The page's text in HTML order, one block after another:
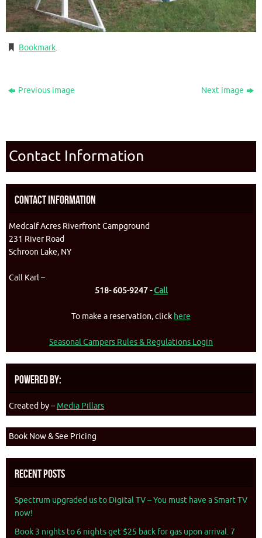
Bookmark.
Previous image Next image
Contact Information
Contact Information
Medcalf Acres Riverfront Campground
231 River Road
Schroon Lake, NY
Call Karl –
518- 605-9247 -Call
To make a reservation, click here
Seasonal Campers Rules & Regulations Login
Powered By:
Created by – Media Pillars
Book Now & See Pricing
Recent Posts
Spectrum upgraded us to Digital TV – You must have a Smart TV
now!
Book 3 nights to 6 nights get $25 back for gas upon arrival. 7